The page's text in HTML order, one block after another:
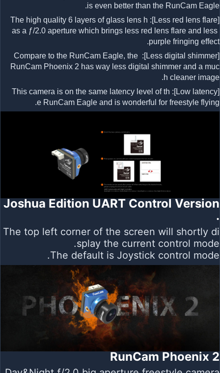
is even better than the RunCam Eagle.
[Less red lens flare]: The high quality 6 layers of glass lens h
as a ƒ/2.0 aperture which brings less red lens flare and less
purple fringing effect.
[Less digital shimmer]: Compare to the RunCam Eagle, the
RunCam Phoenix 2 has way less digital shimmer and a muc
h cleaner image.
[Low latency]: This camera is on the same latency level of th
e RunCam Eagle and is wonderful for freestyle flying.
Joshua Edition UART Control Version
.
The top left corner of the screen will shortly di
splay the current control mode.
The default is Joystick control mode.
RunCam Phoenix 2